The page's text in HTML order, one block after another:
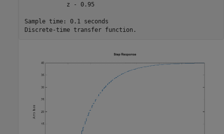
            z - 0.95
Sample time: 0.1 seconds